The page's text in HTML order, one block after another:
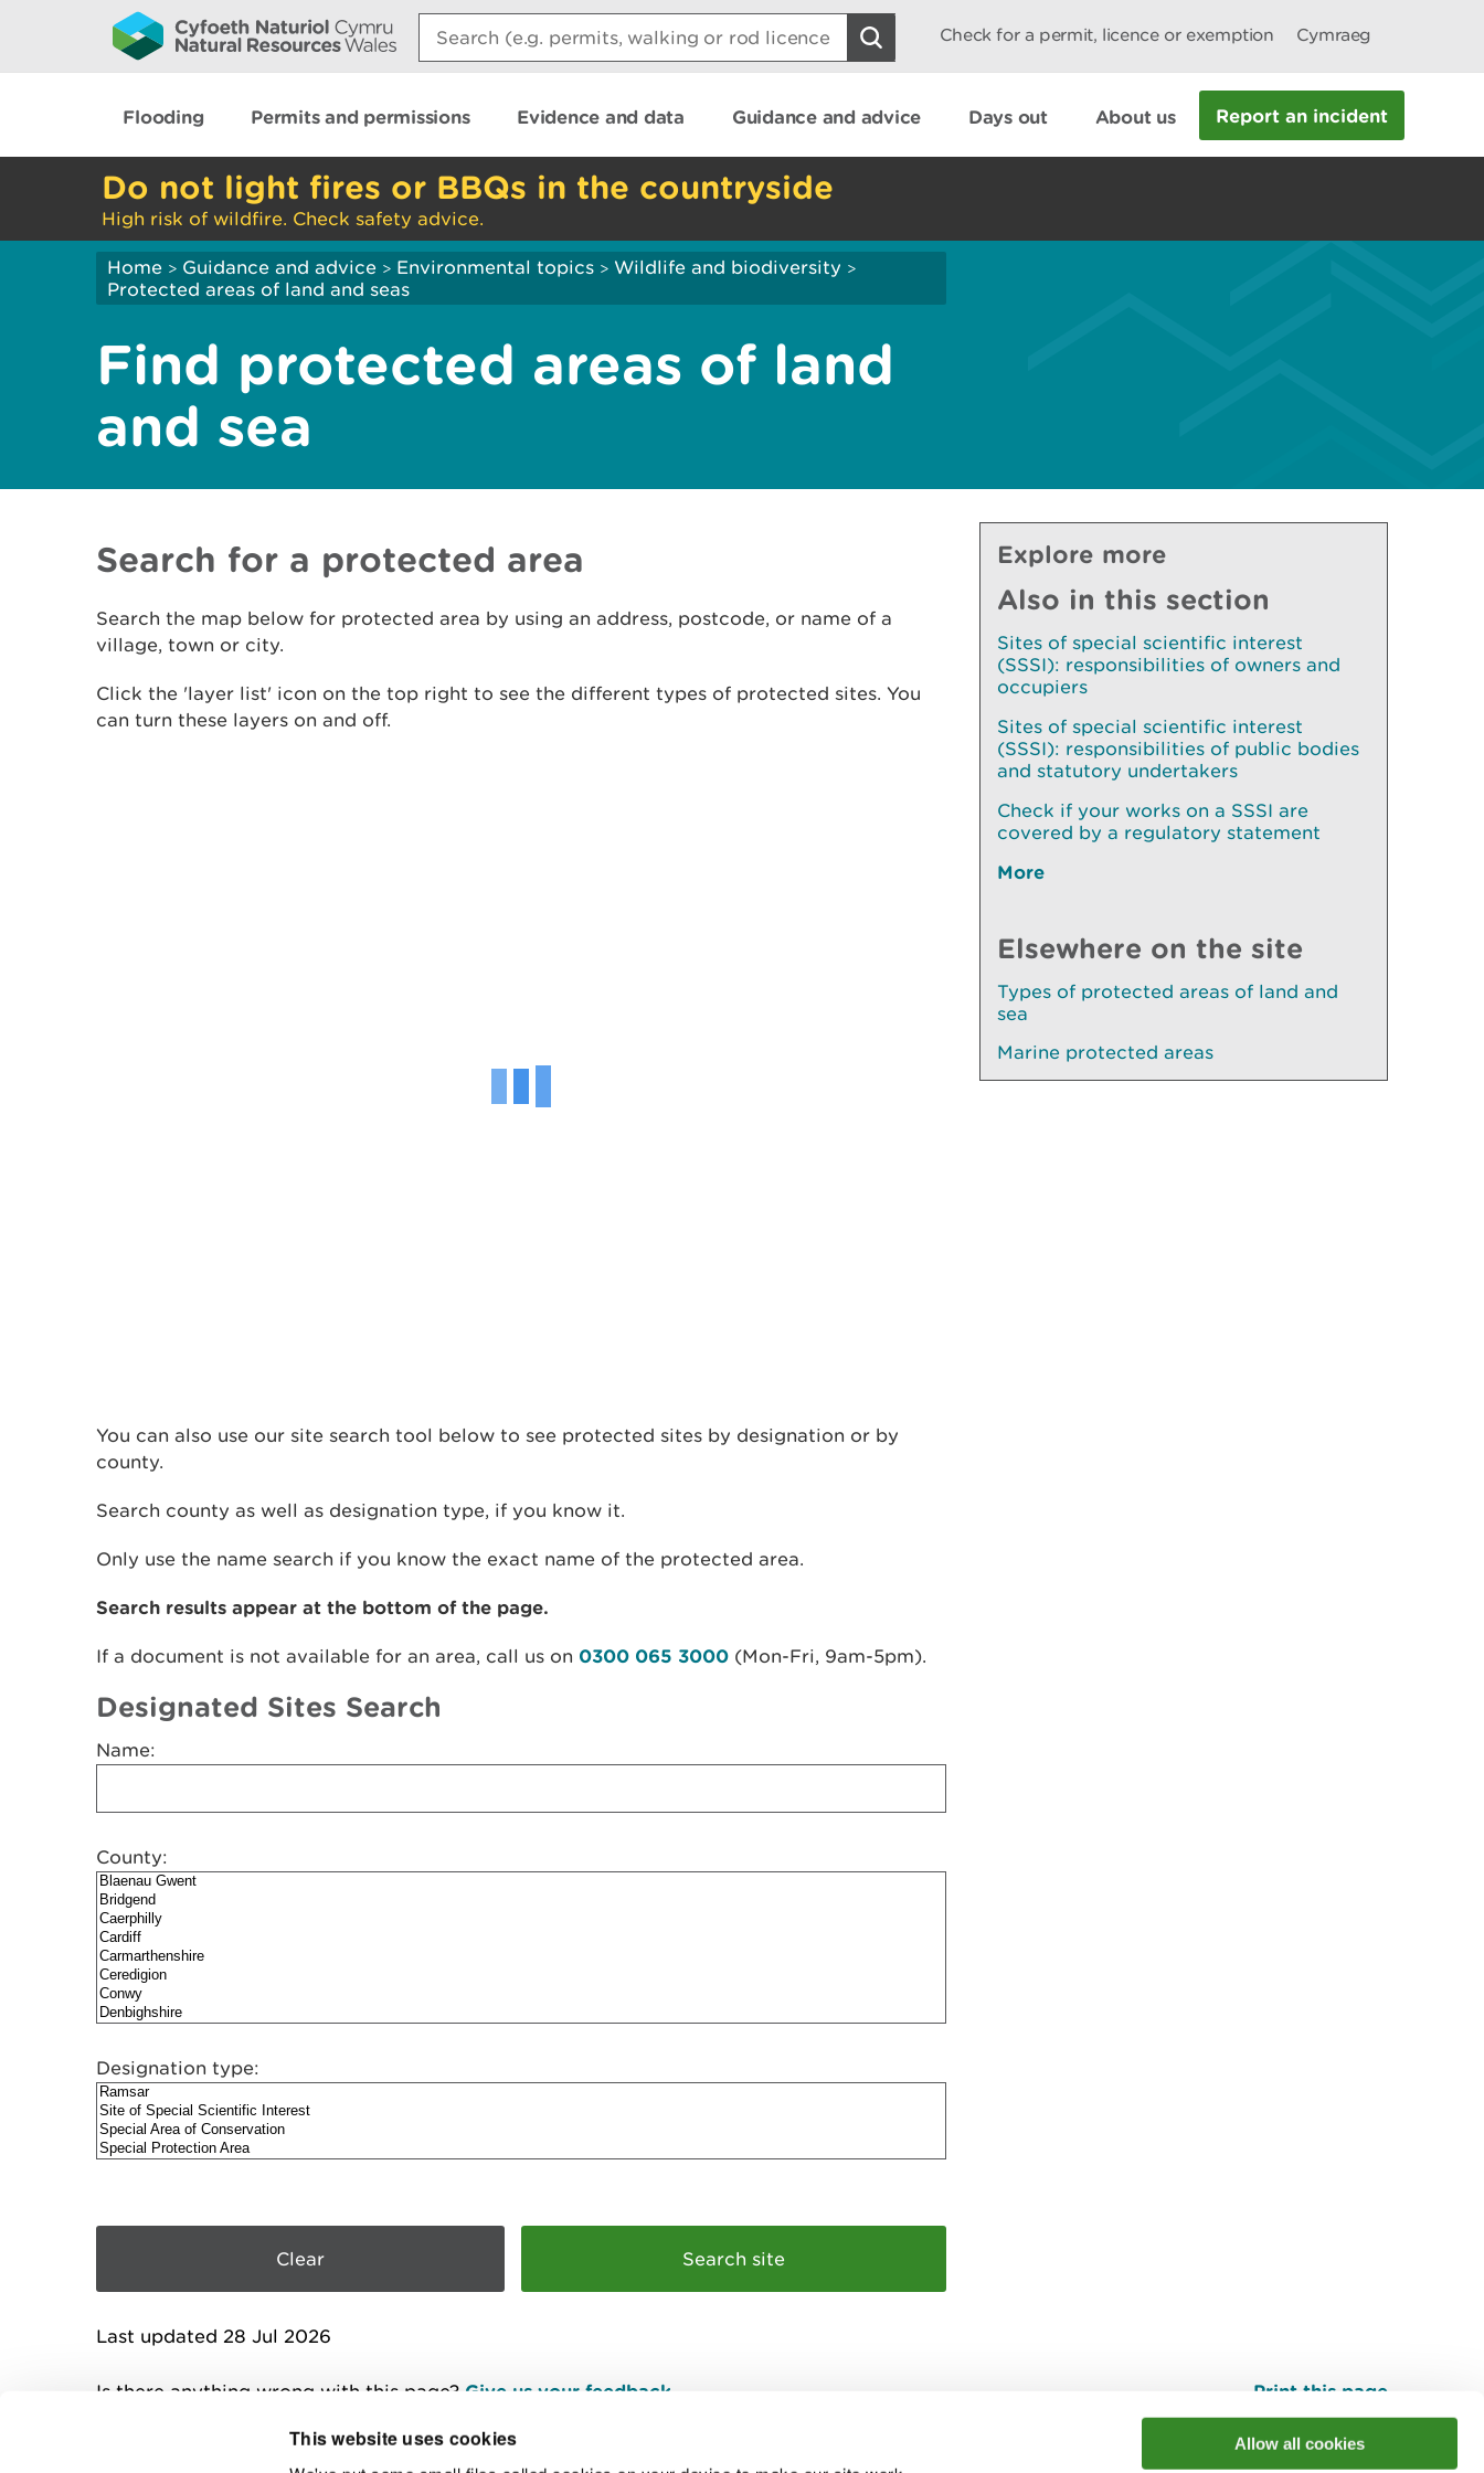
This website uses cookies Allow all cookies
Search:
Check for a permit, licence or exemption Cymraeg
Flooding Permits and permissions Evidence and data Guidance and advice Days out About us Report an incident
Do not light fires or BBQs in the countryside
High risk of wildfire. Check safety advice.
Home > Guidance and advice > Environmental topics > Wildlife and biodiversity >
Protected areas of land and seas
Find protected areas of land
and sea
Search for a protected area
​Search the map below for protected area by using an address, postcode, or name of a
village, town or city.
Click the 'layer list' icon on the top right to see the different types of protected sites. You
can turn these layers on and off.
You can also use our site search tool below to see protected sites by designation or by
county.
Search county as well as designation type, if you know it.
Only use the name search if you know the exact name of the protected area.
Search results appear at the bottom of the page.
If a document is not available for an area, call us on 0300 065 3000 (Mon-Fri, 9am-5pm).
Designated Sites Search
Name:
County:
Designation type:
Explore more
Also in this section
Sites of special scientific interest
(SSSI): responsibilities of owners and
occupiers
Sites of special scientific interest
(SSSI): responsibilities of public bodies
and statutory undertakers
Check if your works on a SSSI are
covered by a regulatory statement
More
Elsewhere on the site
Types of protected areas of land and
sea
Marine protected areas
Last updated 28 Jul 2026
Is there anything wrong with this page? Give us your feedback Print this page